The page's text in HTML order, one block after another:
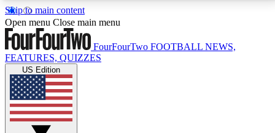
Skip to main content
17
MEMBER FEATURESACCESS AVAILABLE
Live Q&A Sessions
Weekly interactive sessions
Open menu Close main menu
FourFourTwo FOOTBALL NEWS,
FEATURES, QUIZZES
US Edition